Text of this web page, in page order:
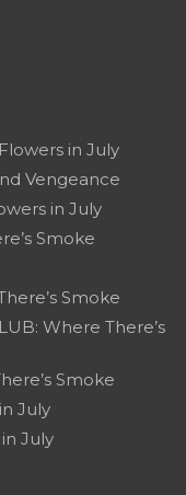
in July
Vengeance
in July
Smoke
Smoke
Where There’s
Smoke
July
July